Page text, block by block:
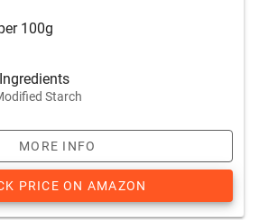
100g
Starch
MORE INFO
PRICE ON AMAZON